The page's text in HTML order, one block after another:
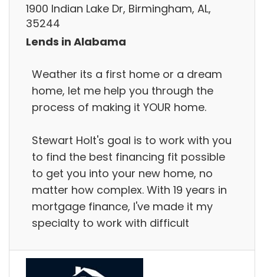
1900 Indian Lake Dr, Birmingham, AL,
35244
Lends in Alabama
Weather its a first home or a dream
home, let me help you through the
process of making it YOUR home.
Stewart Holt's goal is to work with you
to find the best financing fit possible
to get you into your new home, no
matter how complex. With 19 years in
mortgage finance, I've made it my
specialty to work with difficult